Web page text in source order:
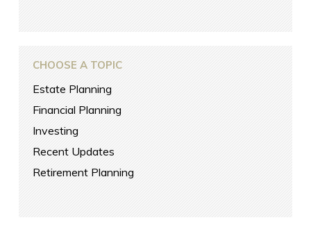
CHOOSE A TOPIC
Estate Planning
Financial Planning
Investing
Recent Updates
Retirement Planning